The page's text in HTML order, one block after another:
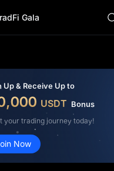
Gala
Up & Receive Up to
USDT Bonus
your trading journey today!
Now